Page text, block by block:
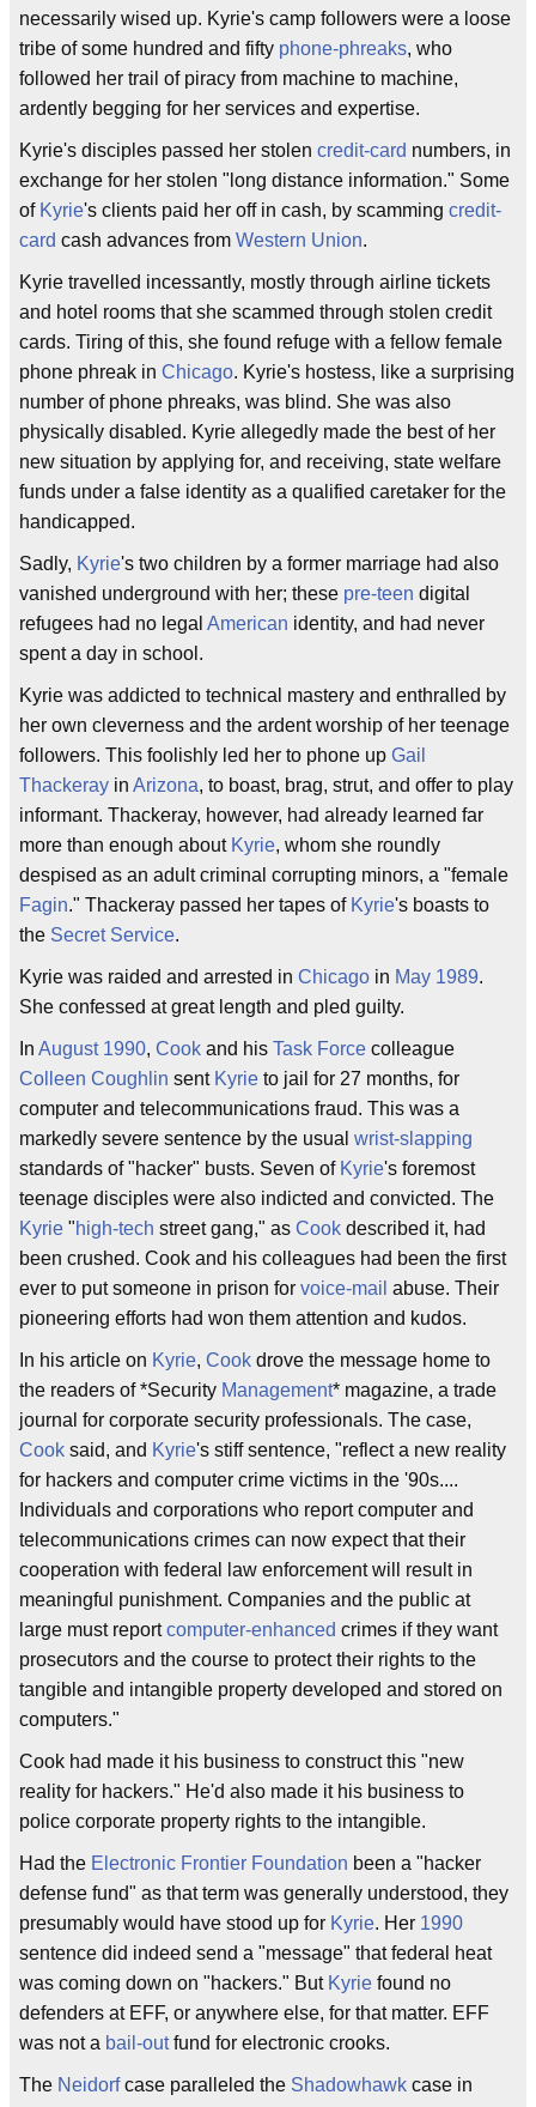
necessarily wised up. Kyrie's camp followers were a loose
tribe of some hundred and fifty phone-phreaks, who
followed her trail of piracy from machine to machine,
ardently begging for her services and expertise.
Kyrie's disciples passed her stolen credit-card numbers, in
exchange for her stolen "long distance information." Some
of Kyrie's clients paid her off in cash, by scamming credit-
card cash advances from Western Union.
Kyrie travelled incessantly, mostly through airline tickets
and hotel rooms that she scammed through stolen credit
cards. Tiring of this, she found refuge with a fellow female
phone phreak in Chicago. Kyrie's hostess, like a surprising
number of phone phreaks, was blind. She was also
physically disabled. Kyrie allegedly made the best of her
new situation by applying for, and receiving, state welfare
funds under a false identity as a qualified caretaker for the
handicapped.
Sadly, Kyrie's two children by a former marriage had also
vanished underground with her; these pre-teen digital
refugees had no legal American identity, and had never
spent a day in school.
Kyrie was addicted to technical mastery and enthralled by
her own cleverness and the ardent worship of her teenage
followers. This foolishly led her to phone up Gail
Thackeray in Arizona, to boast, brag, strut, and offer to play
informant. Thackeray, however, had already learned far
more than enough about Kyrie, whom she roundly
despised as an adult criminal corrupting minors, a "female
Fagin." Thackeray passed her tapes of Kyrie's boasts to
the Secret Service.
Kyrie was raided and arrested in Chicago in May 1989.
She confessed at great length and pled guilty.
In August 1990, Cook and his Task Force colleague
Colleen Coughlin sent Kyrie to jail for 27 months, for
computer and telecommunications fraud. This was a
markedly severe sentence by the usual wrist-slapping
standards of "hacker" busts. Seven of Kyrie's foremost
teenage disciples were also indicted and convicted. The
Kyrie "high-tech street gang," as Cook described it, had
been crushed. Cook and his colleagues had been the first
ever to put someone in prison for voice-mail abuse. Their
pioneering efforts had won them attention and kudos.
In his article on Kyrie, Cook drove the message home to
the readers of *Security Management* magazine, a trade
journal for corporate security professionals. The case,
Cook said, and Kyrie's stiff sentence, "reflect a new reality
for hackers and computer crime victims in the '90s....
Individuals and corporations who report computer and
telecommunications crimes can now expect that their
cooperation with federal law enforcement will result in
meaningful punishment. Companies and the public at
large must reportcomputer-enhanced crimes if they want
prosecutors and the course to protect their rights to the
tangible and intangible property developed and stored on
computers."
Cook had made it his business to construct this "new
reality for hackers." He'd also made it his business to
police corporate property rights to the intangible.
Had the Electronic Frontier Foundation been a "hacker
defense fund" as that term was generally understood, they
presumably would have stood up for Kyrie. Her 1990
sentence did indeed send a "message" that federal heat
was coming down on "hackers." But Kyrie found no
defenders at EFF, or anywhere else, for that matter. EFF
was not a bail-outfund for electronic crooks.
The Neidorfcase paralleled the Shadowhawk case in